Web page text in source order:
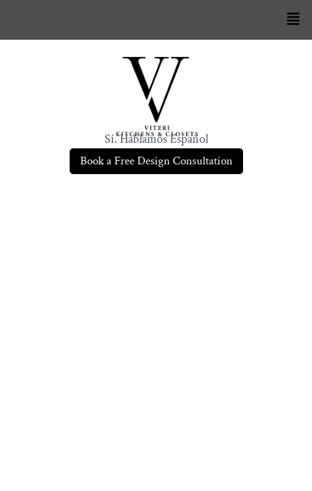
Sí. Hablamos Español
Book a Free Design Consultation